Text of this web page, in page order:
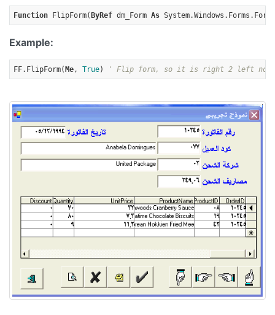
Function FlipForm( ByRef dm_Form As
Example:
FF.FlipForm( Me, True) ' Flip form, so it is right 2 left now